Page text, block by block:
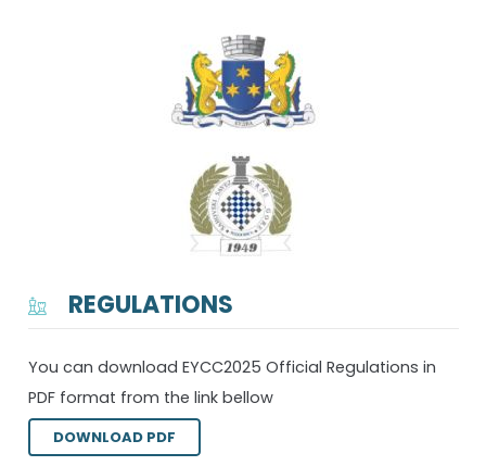
REGULATIONS
You can download EYCC2025 Official Regulations in
PDF format from the link bellow
DOWNLOAD PDF